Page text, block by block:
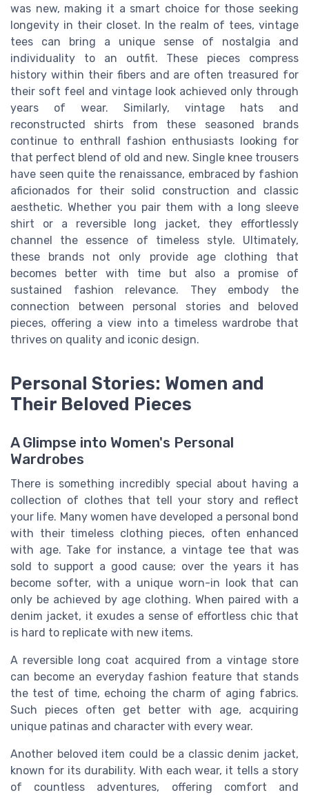
was new, making it a smart choice for those seeking
longevity in their closet. In the realm of tees, vintage
tees can bring a unique sense of nostalgia and
individuality to an outfit. These pieces compress
history within their fibers and are often treasured for
their soft feel and vintage look achieved only through
years of wear. Similarly, vintage hats and
reconstructed shirts from these seasoned brands
continue to enthrall fashion enthusiasts looking for
that perfect blend of old and new. Single knee trousers
have seen quite the renaissance, embraced by fashion
aficionados for their solid construction and classic
aesthetic. Whether you pair them with a long sleeve
shirt or a reversible long jacket, they effortlessly
channel the essence of timeless style. Ultimately,
these brands not only provide age clothing that
becomes better with time but also a promise of
sustained fashion relevance. They embody the
connection between personal stories and beloved
pieces, offering a view into a timeless wardrobe that
thrives on quality and iconic design.
Personal Stories: Women and
Their Beloved Pieces
A Glimpse into Women's Personal
Wardrobes
There is something incredibly special about having a
collection of clothes that tell your story and reflect
your life. Many women have developed a personal bond
with their timeless clothing pieces, often enhanced
with age. Take for instance, a vintage tee that was
sold to support a good cause; over the years it has
become softer, with a unique worn-in look that can
only be achieved by age clothing. When paired with a
denim jacket, it exudes a sense of effortless chic that
is hard to replicate with new items.
A reversible long coat acquired from a vintage store
can become an everyday fashion feature that stands
the test of time, echoing the charm of aging fabrics.
Such pieces often get better with age, acquiring
unique patinas and character with every wear.
Another beloved item could be a classic denim jacket,
known for its durability. With each wear, it tells a story
of countless adventures, offering comfort and